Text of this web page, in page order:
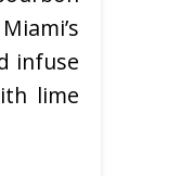
infuse
lime